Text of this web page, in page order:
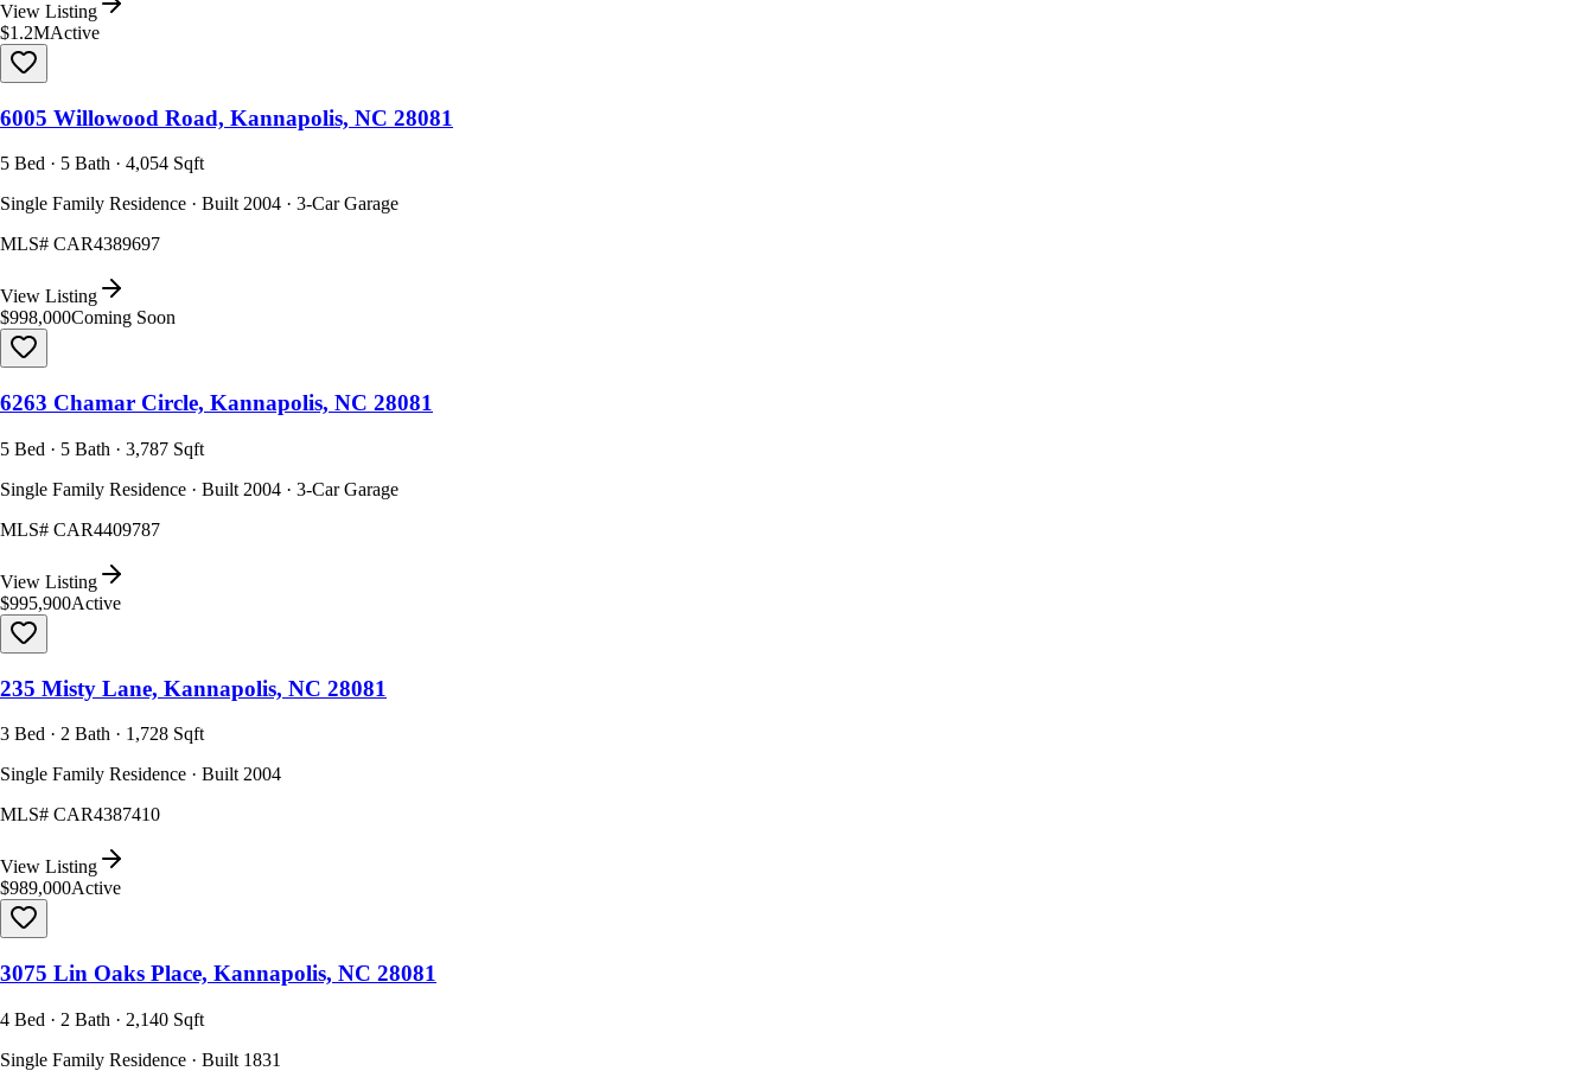
View Listing
$1.2MActive
6005 Willowood Road, Kannapolis, NC 28081
5 Bed · 5 Bath · 4,054 Sqft
Single Family Residence · Built 2004 · 3-Car Garage
MLS# CAR4389697
View Listing
$998,000Coming Soon
6263 Chamar Circle, Kannapolis, NC 28081
5 Bed · 5 Bath · 3,787 Sqft
Single Family Residence · Built 2004 · 3-Car Garage
MLS# CAR4409787
View Listing
$995,900Active
235 Misty Lane, Kannapolis, NC 28081
3 Bed · 2 Bath · 1,728 Sqft
Single Family Residence · Built 2004
MLS# CAR4387410
View Listing
$989,000Active
3075 Lin Oaks Place, Kannapolis, NC 28081
4 Bed · 2 Bath · 2,140 Sqft
Single Family Residence · Built 1831